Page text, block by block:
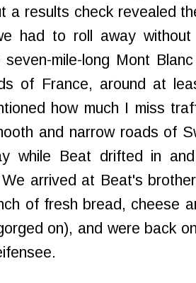
a results check revealed
had to roll away
seven-mile-long Mont
of France, around at
how much I miss
and narrow roads of
while Beat drifted in
arrived at Beat's
of fresh bread, cheese
on), and were back